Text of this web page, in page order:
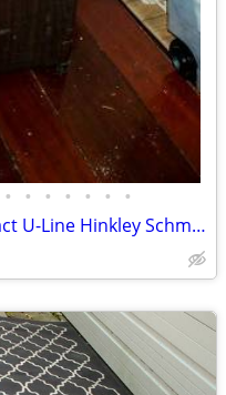
• • • • • • •
REFRIGERATOR Freezer Compact U-Line Hinkley Schmitt Water RARE Fridge